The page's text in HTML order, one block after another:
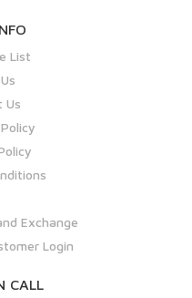
List
Us
Exchange
Login
CALL